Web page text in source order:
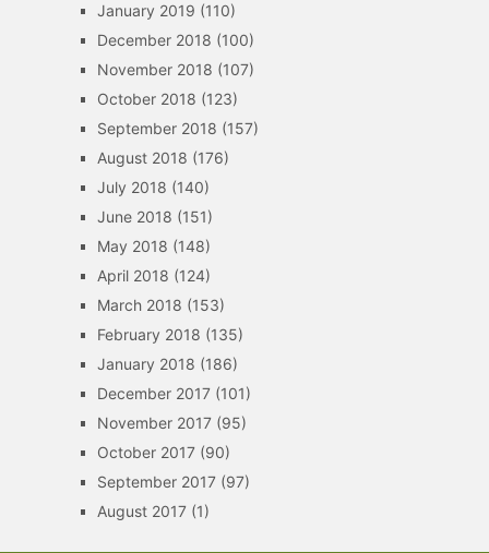
January 2019 (110)
December 2018 (100)
November 2018 (107)
October 2018 (123)
September 2018 (157)
August 2018 (176)
July 2018 (140)
June 2018 (151)
May 2018 (148)
April 2018 (124)
March 2018 (153)
February 2018 (135)
January 2018 (186)
December 2017(101)
November 2017(95)
October 2017(90)
September 2017(97)
August 2017(1)